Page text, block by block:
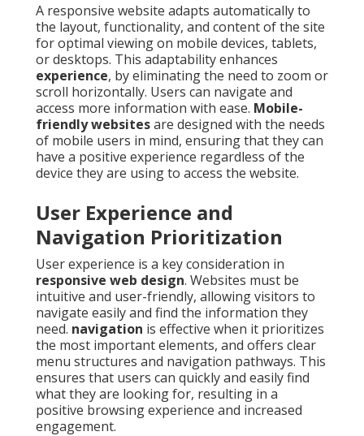
A responsive website adapts automatically to
the layout, functionality, and content of the site
for optimal viewing on mobile devices, tablets,
or desktops. This adaptability enhances
experience, by eliminating the need to zoom or
scroll horizontally. Users can navigate and
access more information with ease. Mobile-
friendly websitesare designed with the needs
of mobile users in mind, ensuring that they can
have a positive experience regardless of the
device they are using to access the website.
User Experience and
Navigation Prioritization
User experience is a key consideration in
responsive web design. Websites must be
intuitive and user-friendly, allowing visitors to
navigate easily and find the information they
need. navigation is effective when it prioritizes
the most important elements, and offers clear
menu structures and navigation pathways. This
ensures that users can quickly and easily find
what they are looking for, resulting in a
positive browsing experience and increased
engagement.